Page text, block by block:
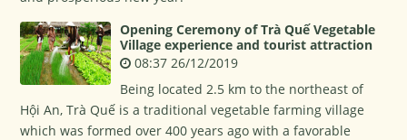
Opening Ceremony of Trà Quế Vegetable
Village experience and tourist attraction
08:37 26/12/2019
Being located 2.5 km to the northeast of
Hội An, Trà Quế is a traditional vegetable farming village
which was formed over 400 years ago with a favorable